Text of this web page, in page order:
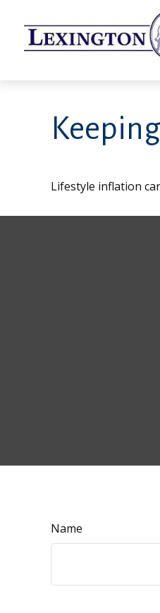
Lifestyle inflation
Name